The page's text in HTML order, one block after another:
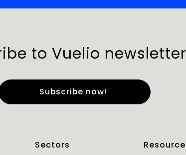
to Vuelio
Sectors